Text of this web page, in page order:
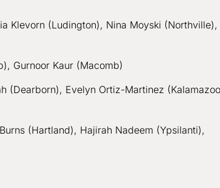
Klevorn (Ludington), Nina Moyski (Northville),
Gurnoor Kaur (Macomb)
(Dearborn), Evelyn Ortiz-Martinez
(Hartland), Hajirah Nadeem (Ypsilanti),